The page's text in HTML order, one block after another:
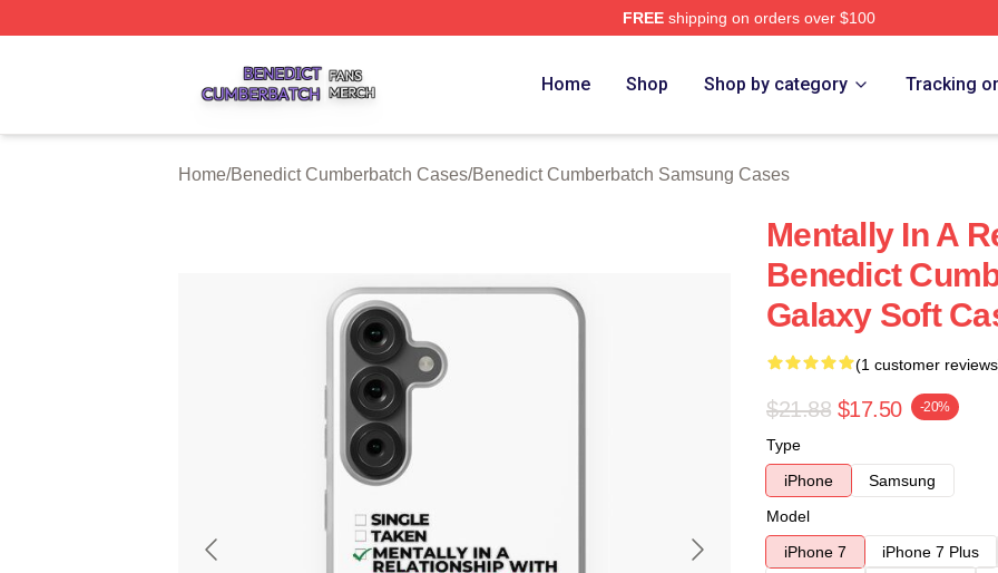
FREEshipping on orders over $100
Home Shop Shop by category Tracking
Home/Benedict Cumberbatch Cases/Benedict Cumberbatch Samsung Cases
Mentally In A
Benedict
Galaxy Soft
(1 customer
$21.88 $17.50 -20%
Type
iPhone
Samsung
Model
iPhone 7
iPhone 7 Plus